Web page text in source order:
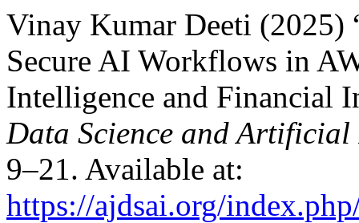
Vinay Kumar Deeti (2025)
Secure AI Workflows in
Intelligence and Financial
Data Science and
9–21. Available at:
https://ajdsai.org/